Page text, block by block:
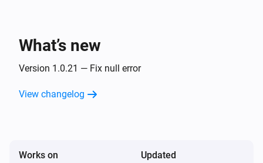
Electricity price is Percentage
What’s new
Version 1.0.21 — Fix null error
View changelog
Works on Updated